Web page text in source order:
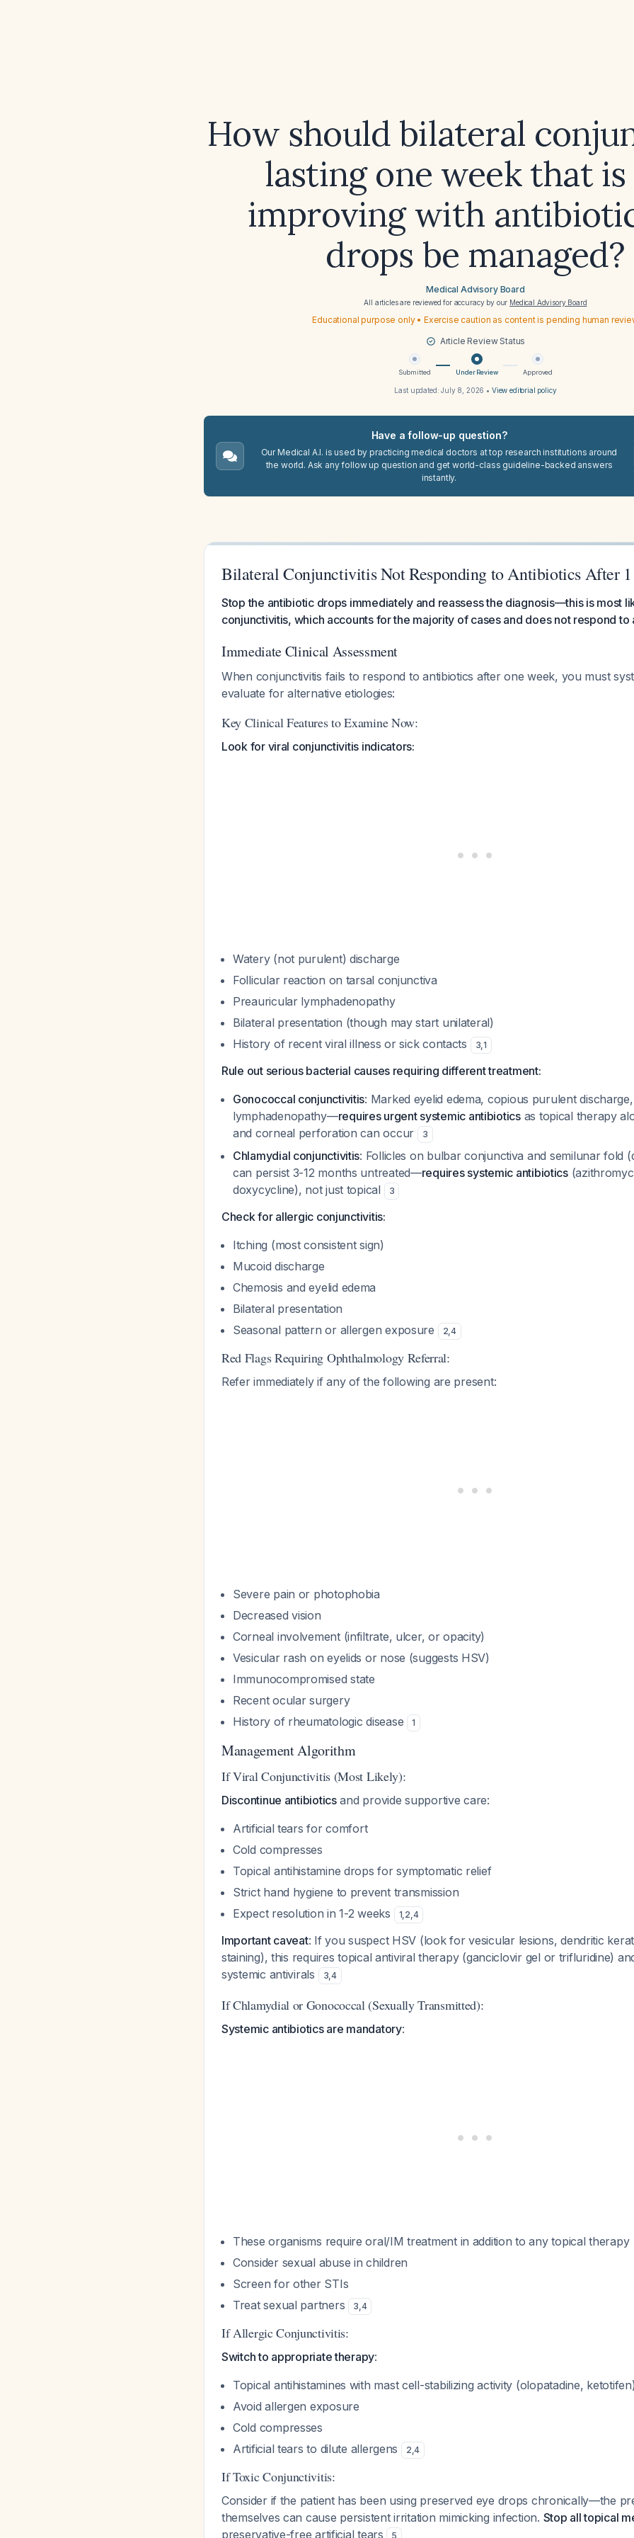
How should bilateral
lasting one week that
improving with
drops be managed?
Medical Advisory Board
All articles are reviewed for accuracy by our Medical Advisory Board
Educational purpose only • Exercise caution as content is pending human
Article Review Status
Submitted Under Review Approved
Last updated:July 8, 2026 • View editorial policy
Have a follow-up question?
Our Medical A.I. is used by practicing medical doctors at top research institutions around
the world. Ask any follow up question and get world-class guideline-backed answers
instantly.
Bilateral Conjunctivitis Not Responding to Antibiotics After
Stop the antibiotic drops immediately and reassess the diagnosis—this is most
conjunctivitis, which accounts for the majority of cases and does not respond to
Immediate Clinical Assessment
When conjunctivitis fails to respond to antibiotics after one week, you must
evaluate for alternative etiologies:
Key Clinical Features to Examine Now:
Look for viral conjunctivitis indicators:
Watery (not purulent) discharge
Follicular reaction on tarsal conjunctiva
Preauricular lymphadenopathy
Bilateral presentation (though may start unilateral)
History of recent viral illness or sick contacts
3,1
Rule out serious bacterial causes requiring different treatment:
Gonococcal conjunctivitis: Marked eyelid edema, copious purulent
lymphadenopathy—requires urgent systemic antibioticsas topical therapy
and corneal perforation can occur
3
Chlamydial conjunctivitis: Follicles on bulbar conjunctiva and semilunar fold
can persist 3-12 months untreated—requires systemic antibiotics
doxycycline), not just topical
3
Check for allergic conjunctivitis:
Itching (most consistent sign)
Mucoid discharge
Chemosis and eyelid edema
Bilateral presentation
Seasonal pattern or allergen exposure
2,4
Red Flags Requiring Ophthalmology Referral:
Refer immediately if any of the following are present:
Severe pain or photophobia
Decreased vision
Corneal involvement (infiltrate, ulcer, or opacity)
Vesicular rash on eyelids or nose (suggests HSV)
Immunocompromised state
Recent ocular surgery
History of rheumatologic disease
1
Management Algorithm
If Viral Conjunctivitis (Most Likely):
Discontinue antibioticsand provide supportive care:
Artificial tears for comfort
Cold compresses
Topical antihistamine drops for symptomatic relief
Strict hand hygiene to prevent transmission
Expect resolution in 1-2 weeks
1,2,4
Important caveat: If you suspect HSV (look for vesicular lesions, dendritic
staining), this requires topical antiviral therapy (ganciclovir gel or trifluridine)
systemic antivirals
3,4
If Chlamydial or Gonococcal (Sexually Transmitted):
Systemic antibiotics are mandatory:
These organisms require oral/IM treatment in addition to any topical therapy
Consider sexual abuse in children
Screen for other STIs
Treat sexual partners
3,4
If Allergic Conjunctivitis:
Switch to appropriate therapy:
Topical antihistamines with mast cell-stabilizing activity (olopatadine,
Avoid allergen exposure
Cold compresses
Artificial tears to dilute allergens
2,4
If Toxic Conjunctivitis:
Consider if the patient has been using preserved eye drops chronically—the
themselves can cause persistent irritation mimicking infection. Stop all topical
preservative-free artificial tears
5